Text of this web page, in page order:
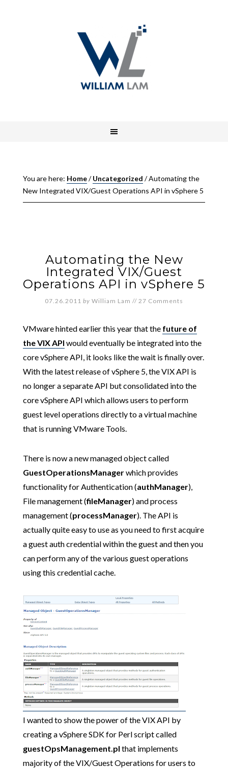
You are here: Home/ Uncategorized /Automating the
New Integrated VIX/Guest Operations API in vSphere 5
Automating the New
Integrated VIX/Guest
Operations API in vSphere 5
07.26.2011 by William Lam // 27 Comments
VMware hinted earlier this year that the future of
the VIX API would eventually be integrated into the
core vSphere API, it looks like the wait is finally over.
With the latest release of vSphere 5, the VIX API is
no longer a separate API but consolidated into the
core vSphere API which allows users to perform
guest level operations directly to a virtual machine
that is running VMware Tools.
There is now a new managed object called
GuestOperationsManagerwhich provides
functionality for Authentication (authManager),
File management (fileManager) and process
management (processManager). The API is
actually quite easy to use as you need to first acquire
a guest auth credential within the guest and then you
can perform any of the various guest operations
using this credential cache.
I wanted to show the power of the VIX API by
creating a vSphere SDK for Perl script called
guestOpsManagement.pl that implements
majority of the VIX/Guest Operations for users to